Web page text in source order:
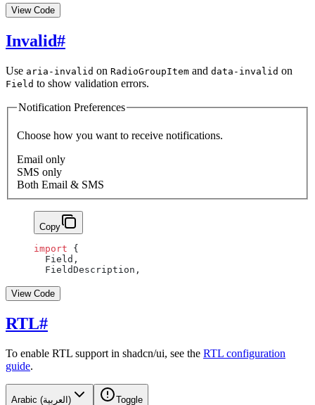
View Code
Invalid#
Use aria-invalid on RadioGroupItem and data-invalid on
Field to show validation errors.
Notification Preferences
Choose how you want to receive notifications.
Email only
SMS only
Both Email & SMS
Copy
import {
  Field,
  FieldDescription,
View Code
RTL#
To enable RTL support in shadcn/ui, see the RTL configuration
guide.
Arabic (العربية) Toggle